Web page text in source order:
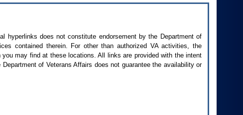
hyperlinks does not constitute endorsement by the Department of
contained therein. For other than authorized VAactivities, the
may find at these locations. All links are provided with the intent
Department of Veterans Affairs does not guarantee the availability or